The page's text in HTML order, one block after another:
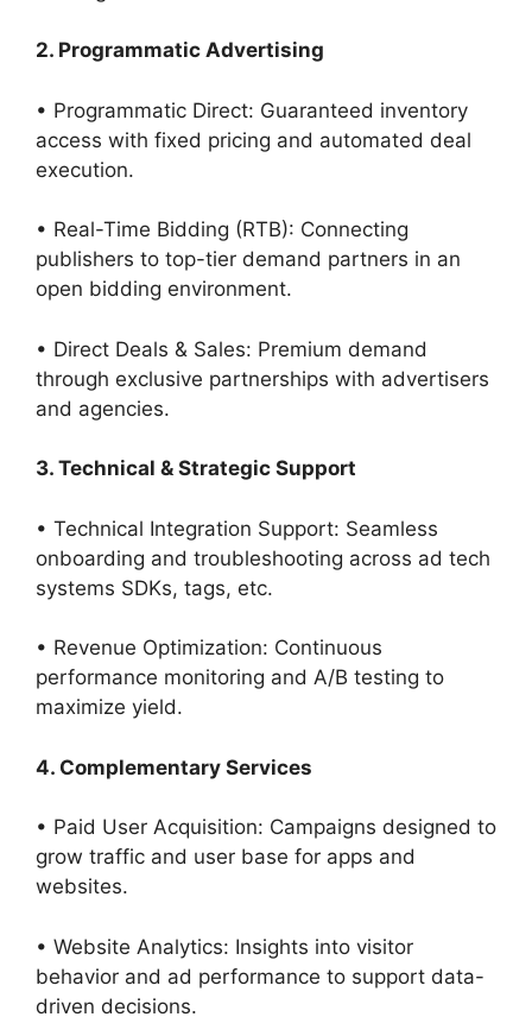
2. Programmatic Advertising
• Programmatic Direct: Guaranteed inventory
access with fixed pricing and automated deal
execution.
• Real-Time Bidding (RTB): Connecting
publishers to top-tier demand partners in an
open bidding environment.
• Direct Deals & Sales: Premium demand
through exclusive partnerships with advertisers
and agencies.
3. Technical & Strategic Support
• Technical Integration Support: Seamless
onboarding and troubleshooting across ad tech
systems SDKs, tags, etc.
• Revenue Optimization: Continuous
performance monitoring and A/B testing to
maximize yield.
4. Complementary Services
• Paid User Acquisition: Campaigns designed to
grow traffic and user base for apps and
websites.
• Website Analytics: Insights into visitor
behavior and ad performance to support data-
driven decisions.